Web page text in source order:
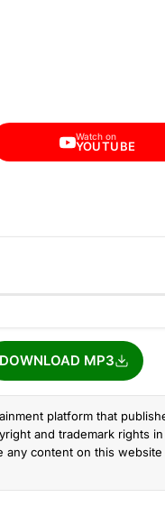
Watch on
YOUTUBE
DOWNLOAD MP3
platform that
and trademark rights
content on this